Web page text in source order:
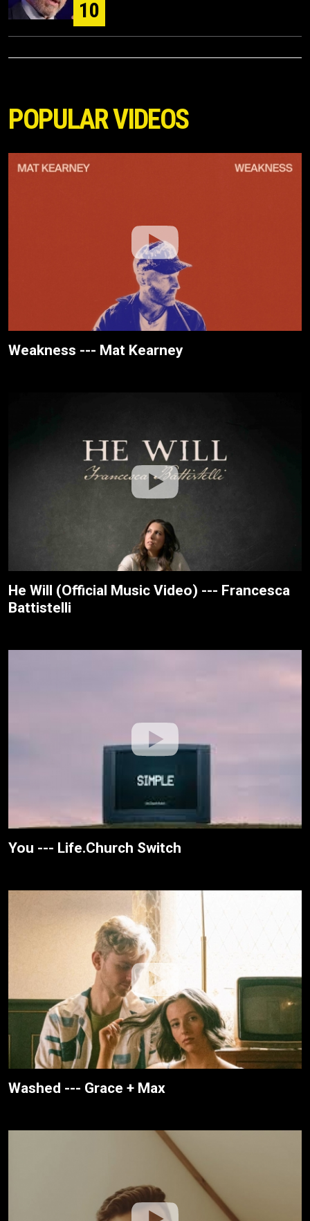
10
POPULAR VIDEOS
Weakness --- Mat Kearney
He Will (Official Music Video) --- Francesca
Battistelli
You --- Life.Church Switch
Washed --- Grace + Max